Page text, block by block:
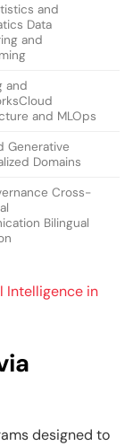
and
Data
and
and
and MLOps
Generative
Domains
Cross-
Bilingual
Intelligence in
designed to